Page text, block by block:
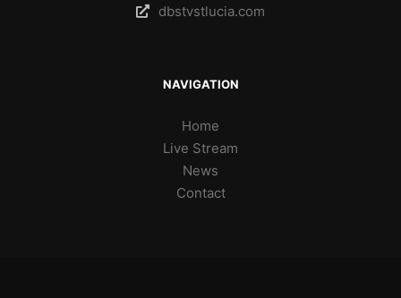
dbstvstlucia.com
NAVIGATION
Home
Live Stream
News
Contact